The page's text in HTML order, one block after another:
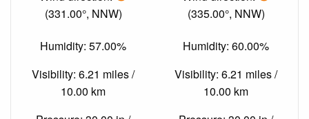
(331.00°, NNW)
Humidity: 57.00%
Visibility: 6.21 miles /
10.00 km
(335.00°, NNW)
Humidity: 60.00%
Visibility: 6.21 miles /
10.00 km